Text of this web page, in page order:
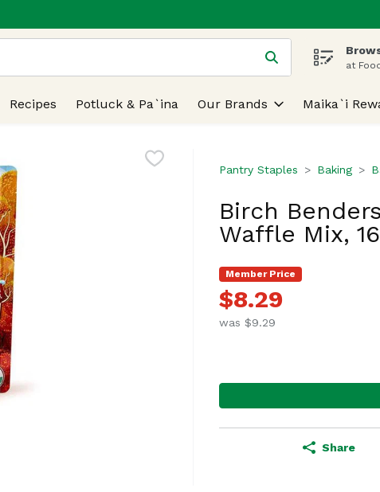
is used to search for items. Type your search term to find
at
Recipes Potluck & Pa`ina Our Brands Maika`i
Pantry Staples Baking
Birch
Waffle Mix,
Member Price
$8.29
was $9.29
Share